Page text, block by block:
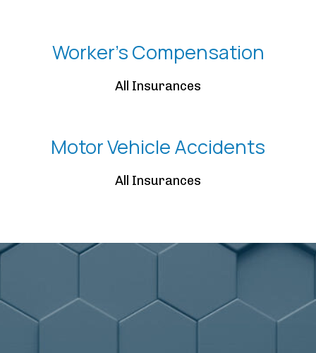
Worker's Compensation
All Insurances
Motor Vehicle Accidents
All Insurances